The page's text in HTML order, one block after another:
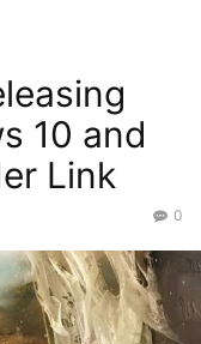
10 and
Link
0